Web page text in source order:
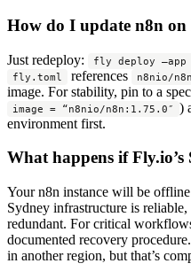
How do I update n8n on
Just redeploy: fly deploy –app
fly.toml references n8nio/
image. For stability, pin to a
image = “n8nio/n8n:1.75.0″ )
environment first.
What happens if Fly.io’s
Your n8n instance will be
Sydney infrastructure is
redundant. For critical
documented recovery
in another region, but that’s